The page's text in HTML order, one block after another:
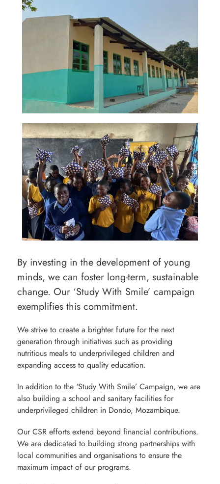
By investing in the development of young
minds, we can foster long-term, sustainable
change. Our ‘Study With Smile’ campaign
exemplifies this commitment.
We strive to create a brighter future for the next
generation through initiatives such as providing
nutritious meals to underprivileged children and
expanding access to quality education.
In addition to the ‘Study With Smile’ Campaign, we are
also building a school and sanitary facilities for
underprivileged children in Dondo, Mozambique.
Our CSR efforts extend beyond financial contributions.
We are dedicated to building strong partnerships with
local communities and organisations to ensure the
maximum impact of our programs.